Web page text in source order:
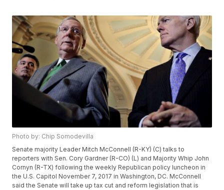
Photo by: Chip Somodevilla
Senate majority Leader Mitch McConnell (R-KY) (C) talks to
reporters with Sen. Cory Gardner (R-CO) (L) and Majority Whip John
Cornyn (R-TX) following the weekly Republican policy luncheon in
the U.S. Capitol November 7, 2017 in Washington, DC. McConnell
said the Senate will take up tax cut and reform legislation that is